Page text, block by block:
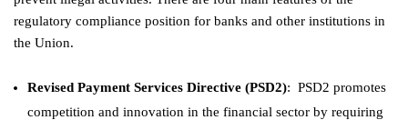
regulatory compliance position for banks and other institutions in
the Union.
Revised Payment Services Directive (PSD2): PSD2 promotes
competition and innovation in the financial sector by requiring